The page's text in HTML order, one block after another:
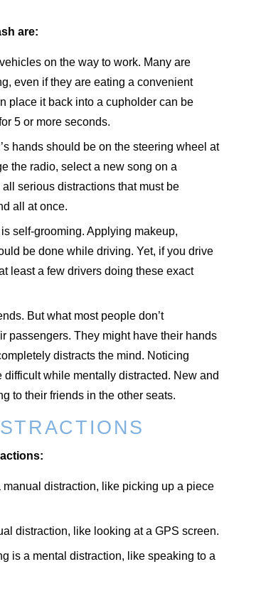
are:
on the way to work. Many are
even if they are eating a convenient
place it back into a cupholder can be
5 or more seconds.
hands should be on the steering wheel at
the radio, select a new song on a
serious distractions that must be
all at once.
self-grooming. Applying makeup,
be done while driving. Yet, if you drive
least a few drivers doing these exact
But what most people don’t
passengers. They might have their hands
distracts the mind. Noticing
while mentally distracted. New and
to their friends in the other seats.
distraction, like picking up a piece
distraction, like looking at a GPS screen.
is a mental distraction, like speaking to a